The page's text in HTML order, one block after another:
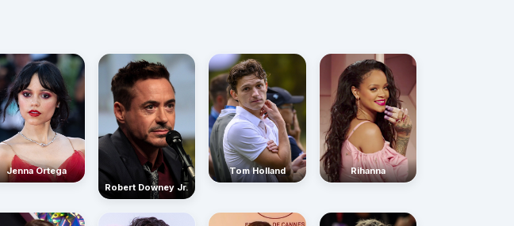
Jenna Ortega
Robert Downey Jr.
Tom Holland Rihanna